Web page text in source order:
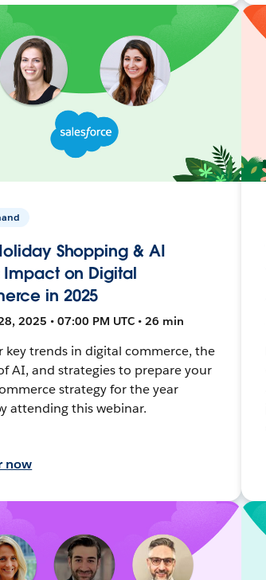
Shopping & AI
Impact on Digital
in 2025
2025 • 07:00 PM UTC • 26 min
key trends in digital commerce, the
AI, and strategies to prepare your
strategy for the year
attending this webinar.
now